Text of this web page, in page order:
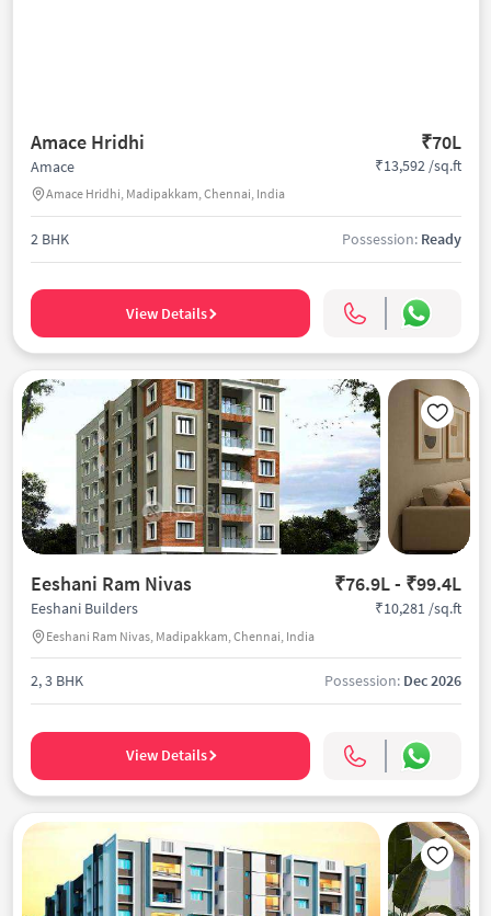
Amace Hridhi ₹70L
Amace
Amace Hridhi, Madipakkam, Chennai, India
₹13,592 /sq.ft
2 BHK Possession: Ready
View Details
Eeshani Ram Nivas ₹76.9L - ₹99.4L
Eeshani Builders
Eeshani Ram Nivas, Madipakkam, Chennai, India
₹10,281 /sq.ft
2, 3 BHK Possession: Dec 2026
View Details